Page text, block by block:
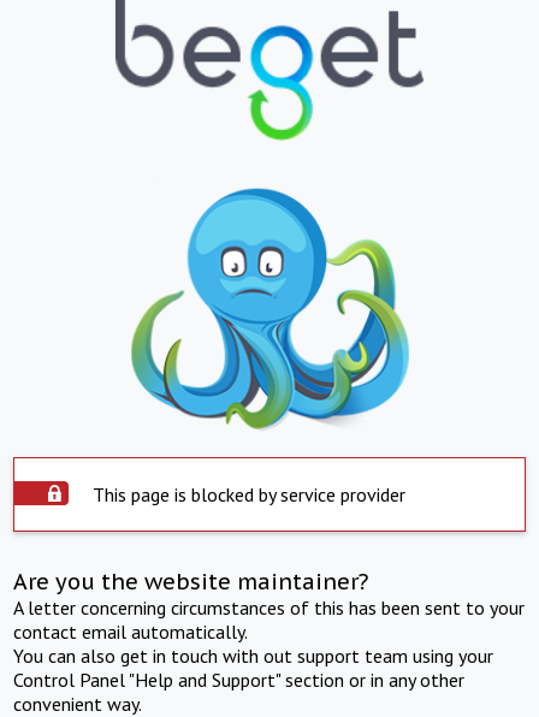
This page is blocked by service provider
Are you the website maintainer?
A letter concerning circumstances of this has been sent to your
contact email automatically.
You can also get in touch with out support team using your
Control Panel "Help and Support" section or in any other
convenient way.